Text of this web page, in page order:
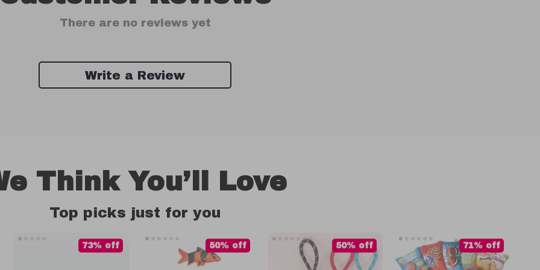
There are no reviews yet
Write a Review
Think You’ll Love
Top picks just for you
73% off 50% off 50% off 71% off